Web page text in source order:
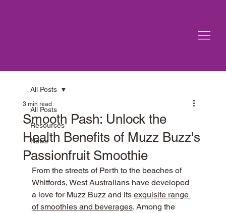
All Posts
Resources
News
All Posts
Smooth Pash: Unlock the
Health Benefits of Muzz Buzz's
Passionfruit Smoothie
3 min read
From the streets of Perth to the beaches of
Whitfords, West Australians have developed
a love for Muzz Buzz and its exquisite range
of smoothies and beverages. Among the